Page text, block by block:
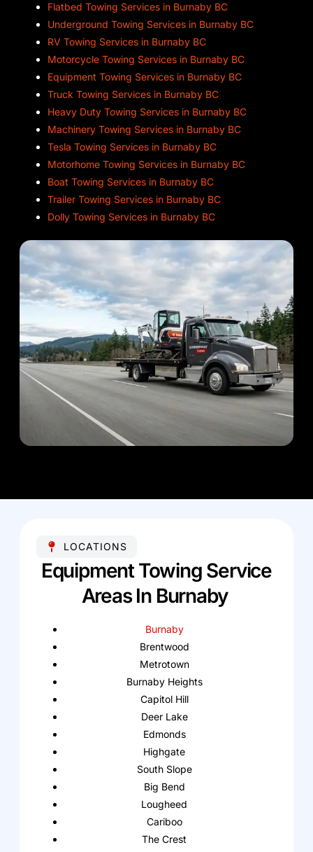
Flatbed Towing Services in Burnaby BC
Underground Towing Services in Burnaby BC
RV Towing Services in Burnaby BC
Motorcycle Towing Services in Burnaby BC
Equipment Towing Services in Burnaby BC
Truck Towing Services in Burnaby BC
Heavy Duty Towing Services in Burnaby BC
Machinery Towing Services in Burnaby BC
Tesla Towing Services in Burnaby BC
Motorhome Towing Services in Burnaby BC
Boat Towing Services in Burnaby BC
Trailer Towing Services in Burnaby BC
Dolly Towing Services in Burnaby BC
LOCATIONS
Equipment Towing Service
Areas In Burnaby
Burnaby
Brentwood
Metrotown
Burnaby Heights
Capitol Hill
Deer Lake
Edmonds
Highgate
South Slope
Big Bend
Lougheed
Cariboo
The Crest